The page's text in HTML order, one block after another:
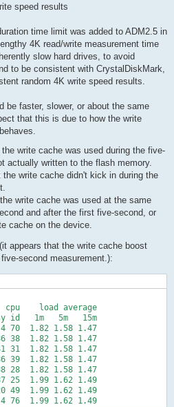
speed results
time limit was added to ADM2.5 in
4K read/write measurement time
slow hard drives, to avoid
to be consistent with CrystalDiskMark,
random 4K write speed results.
be faster, slower, or about the same
that this is due to how the write
write cache was used during the five-
actually written to the flash memory.
write cache didn't kick in during the
write cache was used at the same
and after the first five-second, or
cache on the device.
appears that the write cache boost
second measurement.):
cpu    load average
id   1m   5m   15m
70  1.82 1.58 1.47
38  1.82 1.58 1.47
31  1.82 1.58 1.47
39  1.82 1.58 1.47
28  1.82 1.58 1.47
25  1.99 1.62 1.49
49  1.99 1.62 1.49
76  1.99 1.62 1.49